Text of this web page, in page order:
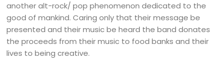
another alt-rock/ pop phenomenon dedicated to the
good of mankind. Caring only that their message be
presented and their music be heard the band donates
the proceeds from their music to food banks and their
lives to being creative.